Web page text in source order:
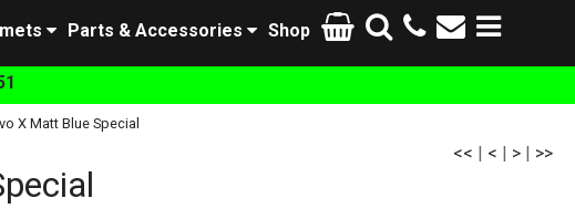
Shop
Parts & Accessories
X Matt Blue Special
<< | < | > | >>